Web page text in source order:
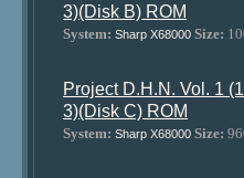
3)(Disk B) ROM
System: Sharp X68000 Size:
Project D.H.N. Vol. 1
3)(Disk C) ROM
System: Sharp X68000 Size: